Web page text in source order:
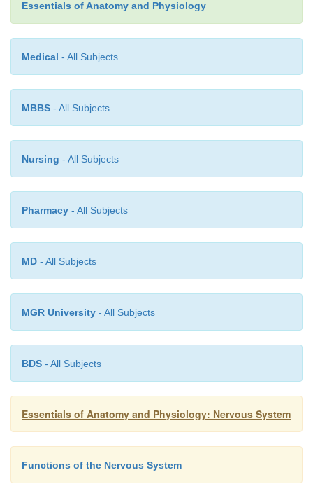
Essentials of Anatomy and Physiology
Medical - All Subjects
MBBS - All Subjects
Nursing - All Subjects
Pharmacy - All Subjects
MD - All Subjects
MGR University - All Subjects
BDS - All Subjects
Essentials of Anatomy and Physiology: Nervous System
Functions of the Nervous System